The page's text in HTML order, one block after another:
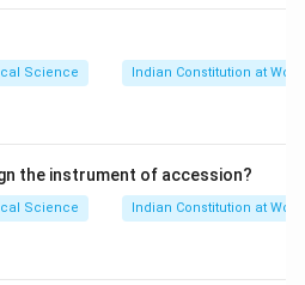
Science Indian Constitution at Work
the instrument of accession?
Science Indian Constitution at Work